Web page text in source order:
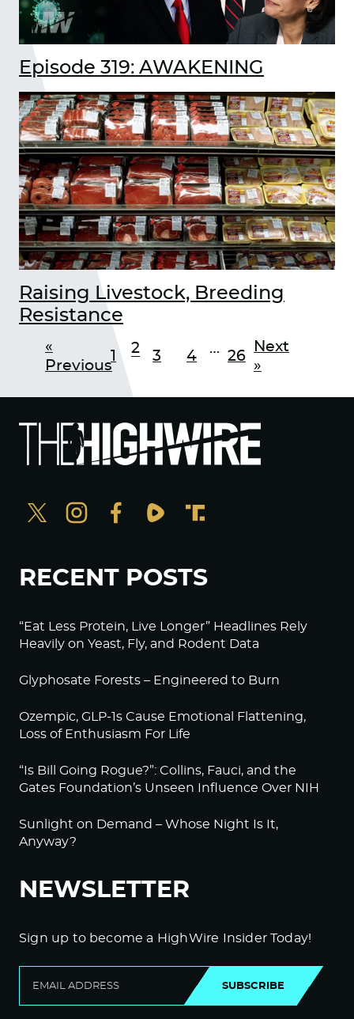
Episode 319: AWAKENING
Raising Livestock, Breeding
Resistance
«
Previous
1
2
3 4
…
26
Next
»
RECENT POSTS
“Eat Less Protein, Live Longer” Headlines Rely
Heavily on Yeast, Fly, and Rodent Data
Glyphosate Forests – Engineered to Burn
Ozempic, GLP-1s Cause Emotional Flattening,
Loss of Enthusiasm For Life
“Is Bill Going Rogue?”: Collins, Fauci, and the
Gates Foundation’s Unseen Influence Over NIH
Sunlight on Demand – Whose Night Is It,
Anyway?
NEWSLETTER
Sign up to become a HighWire Insider Today!
SUBSCRIBE